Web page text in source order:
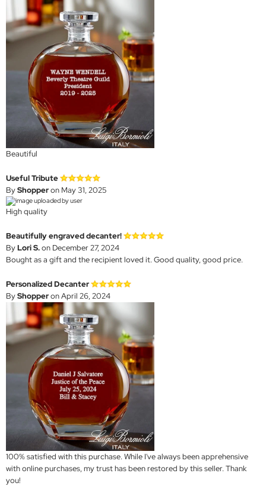
Beautiful
Useful Tribute
ByShopperon May 31, 2025
High quality
Beautifully engraved decanter!
ByLori S.on December 27, 2024
Bought as a gift and the recipient loved it. Good quality, good price.
Personalized Decanter
ByShopperon April 26, 2024
100% satisfied with this purchase. While I've always been apprehensive
with online purchases, my trust has been restored by this seller. Thank
you!